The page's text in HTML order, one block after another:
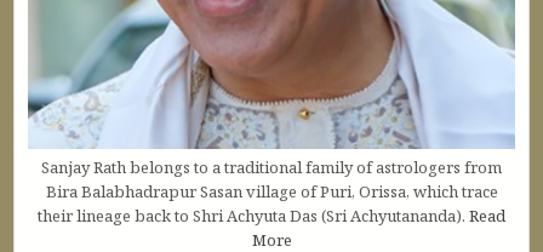
Sanjay Rath belongs to a traditional family of astrologers from
Bira Balabhadrapur Sasan village of Puri, Orissa, which trace
their lineage back to Shri Achyuta Das (Sri Achyutananda). Read
More